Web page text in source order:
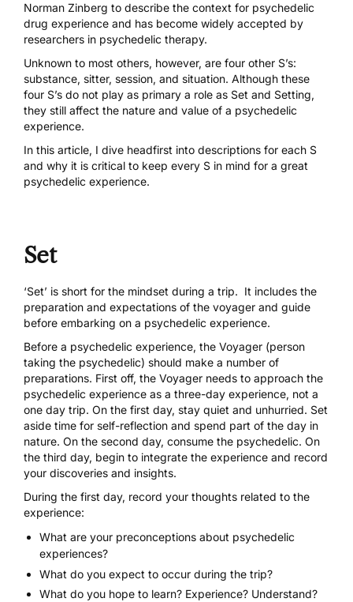
Norman Zinberg to describe the context for psychedelic
drug experience and has become widely accepted by
researchers in psychedelic therapy.
Unknown to most others, however, are four other S’s:
substance, sitter, session, and situation. Although these
four S’s do not play as primary a role as Set and Setting,
they still affect the nature and value of a psychedelic
experience.
In this article, I dive headfirst into descriptions for each S
and why it is critical to keep every S in mind for a great
psychedelic experience.
Set
‘Set’ is short for the mindset during a trip. It includes the
preparation and expectations of the voyager and guide
before embarking on a psychedelic experience.
Before a psychedelic experience, the Voyager (person
taking the psychedelic) should make a number of
preparations. First off, the Voyager needs to approach the
psychedelic experience as a three-day experience, not a
one day trip. On the first day, stay quiet and unhurried. Set
aside time for self-reflection and spend part of the day in
nature. On the second day, consume the psychedelic. On
the third day, begin to integrate the experience and record
your discoveries and insights.
During the first day, record your thoughts related to the
experience:
What are your preconceptions about psychedelic
experiences?
What do you expect to occur during the trip?
What do you hope to learn? Experience? Understand?